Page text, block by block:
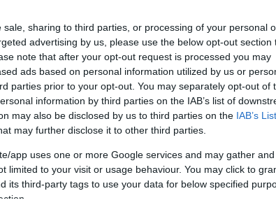
sale, sharing to third parties, or processing of your personal
advertising by us, please use the below opt-out section
note that after your opt-out request is processed you may
ads based on personal information utilized by us or
parties prior to your opt-out. You may separately opt-out of
information by third parties on the IAB’s list of
may also be disclosed by us to third parties on the IAB’s
may further disclose it to other third parties.
app uses one or more Google services and may gather
limited to your visit or usage behaviour. You may click to
its third-party tags to use your data for below specified
during their meeting in...
nets 24, PAOK
by six in the FIBA
Cup final
26 20:17
Greek team will take a plus six into
leg, and everything will be
in seven...